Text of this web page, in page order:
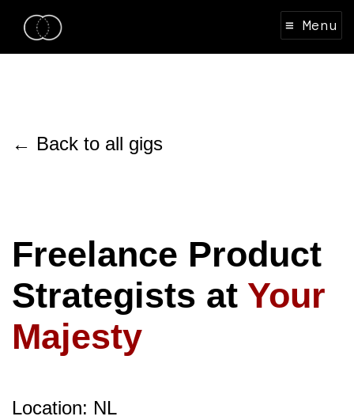
≡ Menu
← Back to all gigs
Freelance Product
Strategists at Your
Majesty
Location: NL